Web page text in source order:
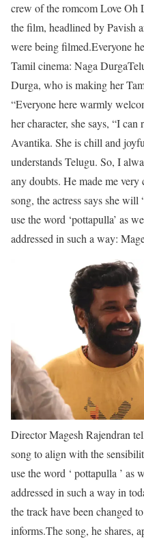
crew of the romcom Love Oh
the film, headlined by Pavish
were being filmed.Everyone
Tamil cinema: Naga Durga
Durga, who is making her
“Everyone here warmly
her character, she says, “I
Avantika. She is chill and
understands Telugu. So, I
any doubts. He made me
song, the actress says she will
use the word ‘pottapulla’ as
addressed in such a way:
Director Magesh Rajendran
song to align with the
use the word ‘ pottapulla ’ as
addressed in such a way in
the track have been changed
informs.The song, he shares,